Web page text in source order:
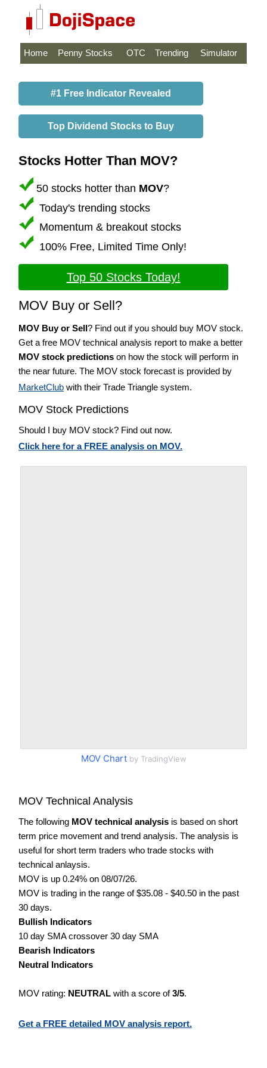
Home Penny Stocks OTC Trending Simulator
#1 Free Indicator Revealed
Top Dividend Stocks to Buy
Stocks Hotter Than MOV?
50 stocks hotter than MOV?
Today's trending stocks
Momentum & breakout stocks
100% Free, Limited Time Only!
Top 50 Stocks Today!
MOV Buy or Sell?
MOV Buy or Sell? Find out if you should buy MOV stock.
Get a free MOV technical analysis report to make a better
MOV stock predictions on how the stock will perform in
the near future. The MOV stock forecast is provided by
MarketClub with their Trade Triangle system.
MOV Stock Predictions
Should I buy MOV stock? Find out now.
Click here for a FREE analysis on MOV.
MOV Chartby TradingView
MOV Technical Analysis
The following MOV technical analysis is based on short
term price movement and trend analysis. The analysis is
useful for short term traders who trade stocks with
technical anlaysis.
MOV is up 0.24% on 08/07/26.
MOV is trading in the range of $35.08 - $40.50 in the past
30 days.
Bullish Indicators
10 day SMA crossover 30 day SMA
Bearish Indicators
Neutral Indicators
MOV rating: NEUTRAL with a score of3/5.
Get a FREE detailed MOV analysis report.